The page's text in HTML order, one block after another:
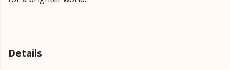
Details